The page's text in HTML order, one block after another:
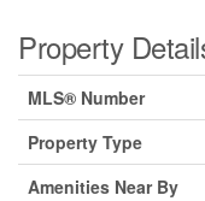
Property
MLS® Number
Property Type
Amenities Near By